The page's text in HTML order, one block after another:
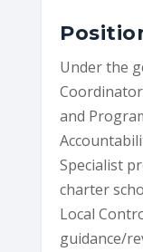
Under the
and
Specialist
charter
Local
guidance/